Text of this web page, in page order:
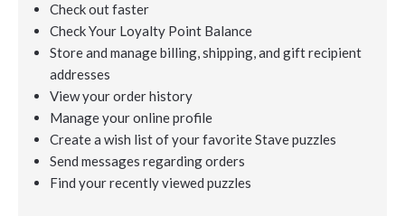
Check out faster
Check Your Loyalty Point Balance
Store and manage billing, shipping, and gift recipient
addresses
View your order history
Manage your online profile
Create a wish list of your favorite Stave puzzles
Send messages regarding orders
Find your recently viewed puzzles